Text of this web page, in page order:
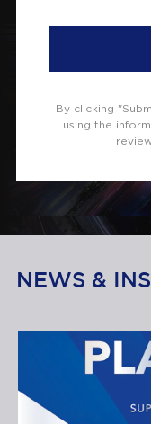
By clicking
using the
NEWS &